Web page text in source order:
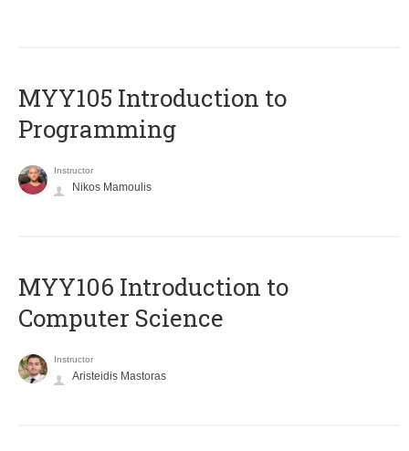
MYY105 Introduction to
Programming
Instructor
Nikos Mamoulis
MYY106 Introduction to
Computer Science
Instructor
Aristeidis Mastoras